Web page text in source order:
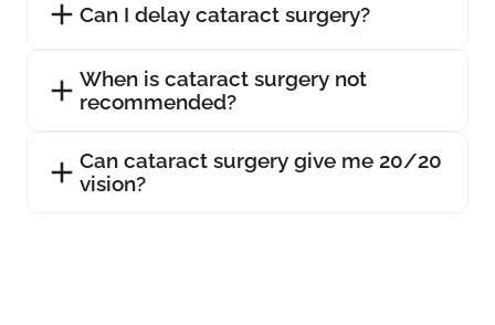
Can I delay cataract surgery?
When is cataract surgery not
recommended?
Can cataract surgery give me 20/20
vision?